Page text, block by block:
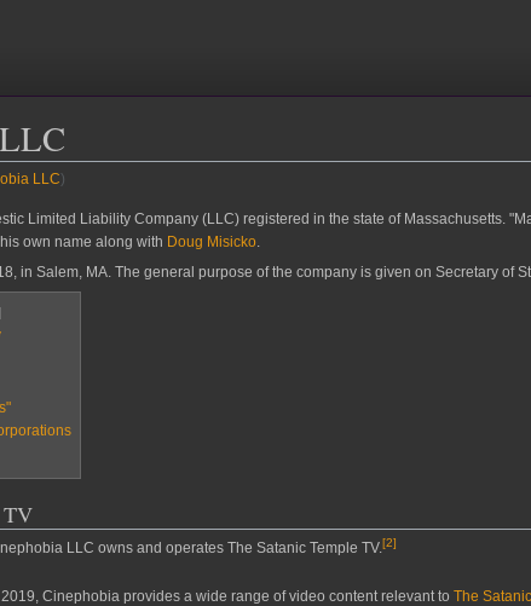
LLC)
Limited Liability Company (LLC) registered in the state of Massachusetts.
own name along with Doug Misicko
in Salem, MA. The general purpose of the company is given on Secretary of
TV
LLC owns and operates The Satanic Temple TV.[2]
Cinephobia provides a wide range of video content relevant to The